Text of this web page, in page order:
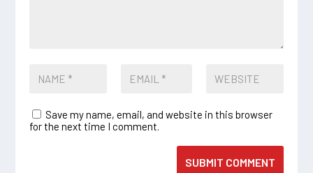
Save my name, email, and website in this browser
for the next time I comment.
SUBMIT COMMENT